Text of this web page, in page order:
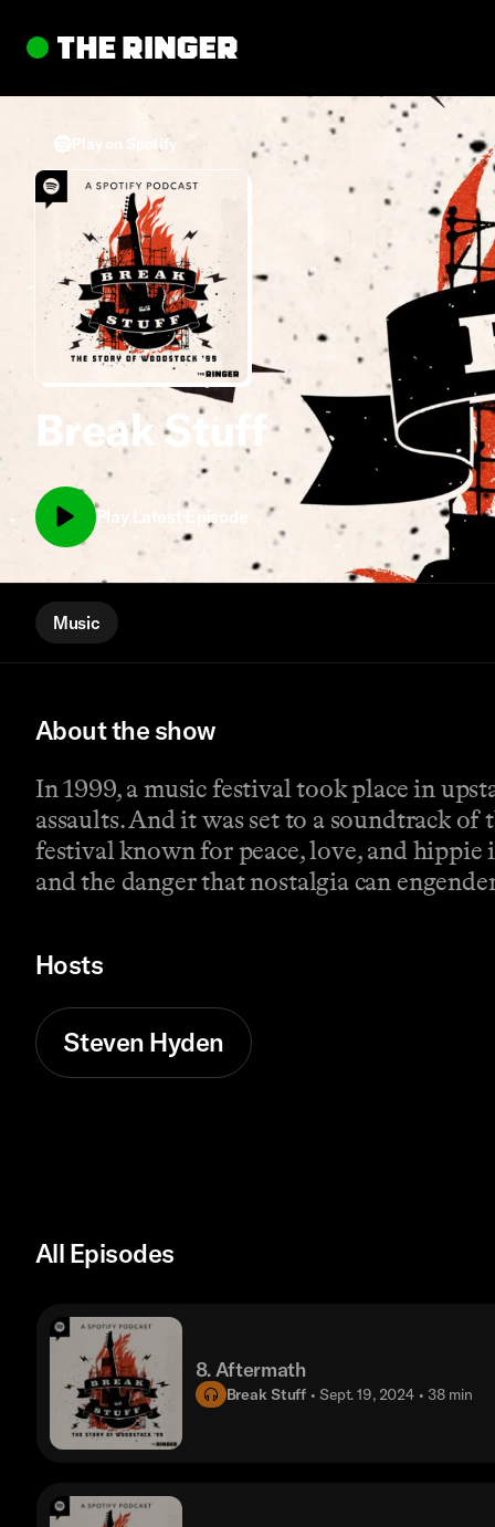
Play on Spotify
Break Stuff
Play Latest Episode
Music
About the show
In 1999, a music festival took place in
assaults. And it was set to a soundtrack
festival known for peace, love, and hippie
and the danger that nostalgia can
Hosts
Steven Hyden
All Episodes
8. Aftermath
Break Stuff • Sept. 19, 2024 • 38 min